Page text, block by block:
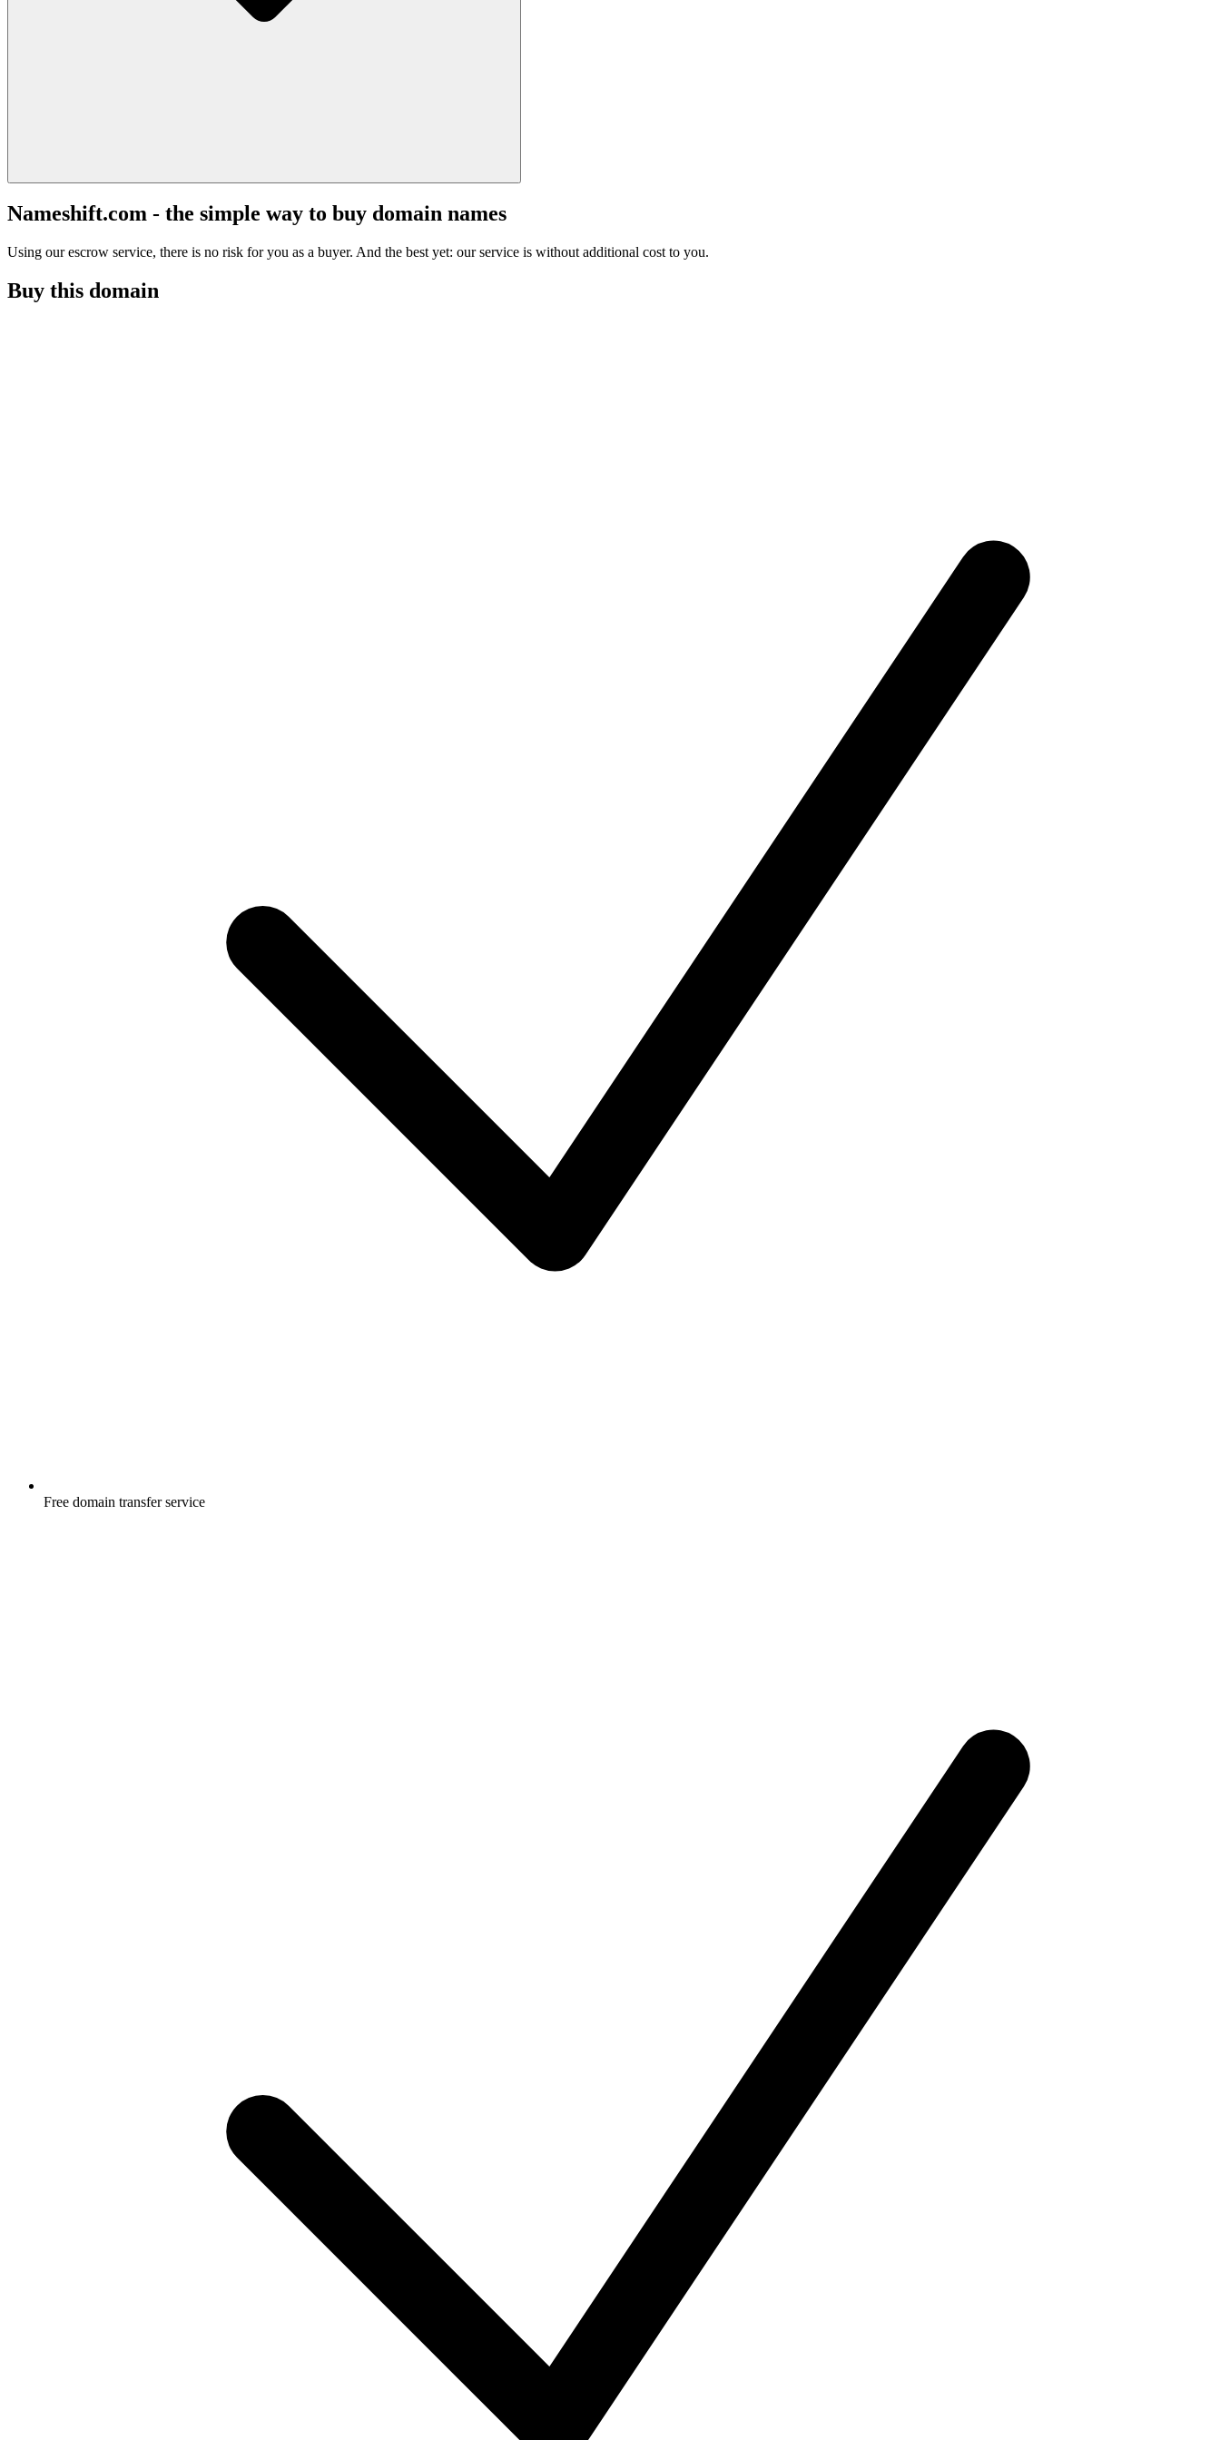
Nameshift.com - the simple way to buy domain names
Using our escrow service, there is no risk for you as a buyer. And the best yet: our service is without additional cost to you.
Buy this domain
Free domain transfer service